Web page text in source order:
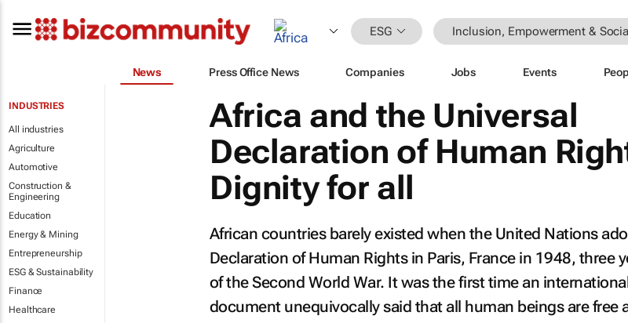
ESG Inclusion, Empowerment &
News Press Office News Companies Jobs Events
INDUSTRIES
All industries
Agriculture
Automotive
Construction &
Engineering
Education
Energy & Mining
Entrepreneurship
ESG & Sustainability
Finance
Healthcare
Africa and the Universal
Declaration of Human
Dignity for all
African countries barely existed when the United Nations
Declaration of Human Rights in Paris, France in 1948, three
of the Second World War. It was the first time an
document unequivocally said that all human beings are free